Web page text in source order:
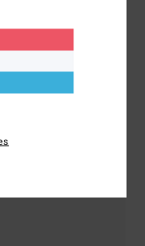
Juni 2026
this product
5.0